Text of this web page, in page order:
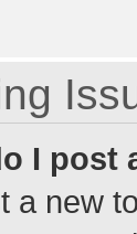
I post
a new